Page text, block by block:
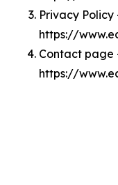
Privacy Policy
https://
Contact page
https://